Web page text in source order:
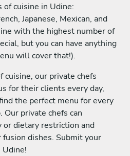
cuisine in Udine:
Japanese, Mexican, and
with the highest number of
but you can have anything
will cover that!).
cuisine, our private chefs
for their clients every day,
the perfect menu for every
Our private chefs can
or dietary restriction and
dishes. Submit your
Udine!